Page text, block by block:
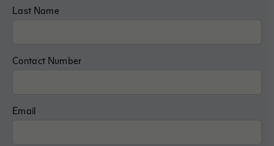
Last Name
Contact Number
Email